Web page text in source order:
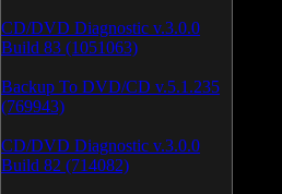
CD/DVD Diagnostic v.3.0.0
Build 83 (1051063)
Backup To DVD/CD v.5.1.235
(769943)
CD/DVD Diagnostic v.3.0.0
Build 82 (714082)